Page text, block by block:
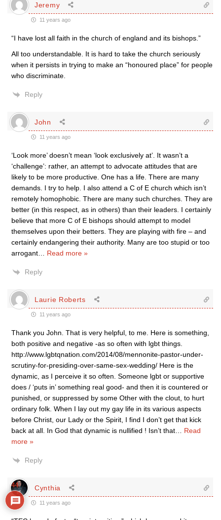
Jeremy
11 years ago
“I have lost all faith in the church of england and its bishops.”
All too understandable. It is hard to take the church seriously
when it persists in trying to make an “honoured place” for people
who discriminate.
Reply
John
11 years ago
‘Look more’ doesn’t mean ‘look exclusively at’. It wasn’t a
‘challenge’: rather, an attempt to advocate attitudes that are
likely to be more productive. One has a life. There are many
demands. I try to help. I also attend a C of E church which isn’t
remotely homophobic. There are many such churches. They are
better (in this respect, as in others) than their leaders. I certainly
believe that more C of E bishops should attempt to model
themselves upon their betters. They are playing with fire – and
certainly endangering their authority. Many are too stupid or too
arrogant… Read more »
Reply
Laurie Roberts
11 years ago
Thank you John. That is very helpful, to me. Here is something,
both positive and negative -as so often with lgbt things.
http://www.lgbtqnation.com/2014/08/mennonite-pastor-under-
scrutiny-for-presiding-over-same-sex-wedding/ Here is the
dynamic, as I perceive it so often. Someone lgbt or supportive
does / ‘puts in’ something real good- and then it is countered or
punished, or suppressed by some Other with the clout, to hurt
ordinary folk. When I lay out my gay life in its various aspects
before Christ, our Lady or the Spirit, I find I don’t get that kick
back at all. In God that dynamic is nullified ! Isn’t that… Read
more »
Reply
Cynthia
11 years ago
44